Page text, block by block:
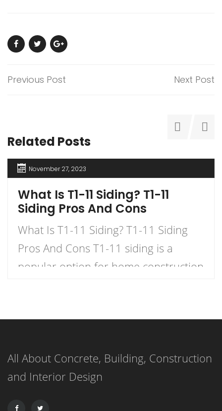
Previous Post Next Post
Related Posts
November 27, 2023
What Is T1-11 Siding? T1-11
Siding Pros And Cons
What Is T1-11 Siding? T1-11 Siding
Pros And Cons T1-11 siding is a
popular option for home construction
woodgrain appearance and comes in
siding is known for its versatility,
affordability, and ease of installation.
All About Concrete, Building, Construction
and Interior Design